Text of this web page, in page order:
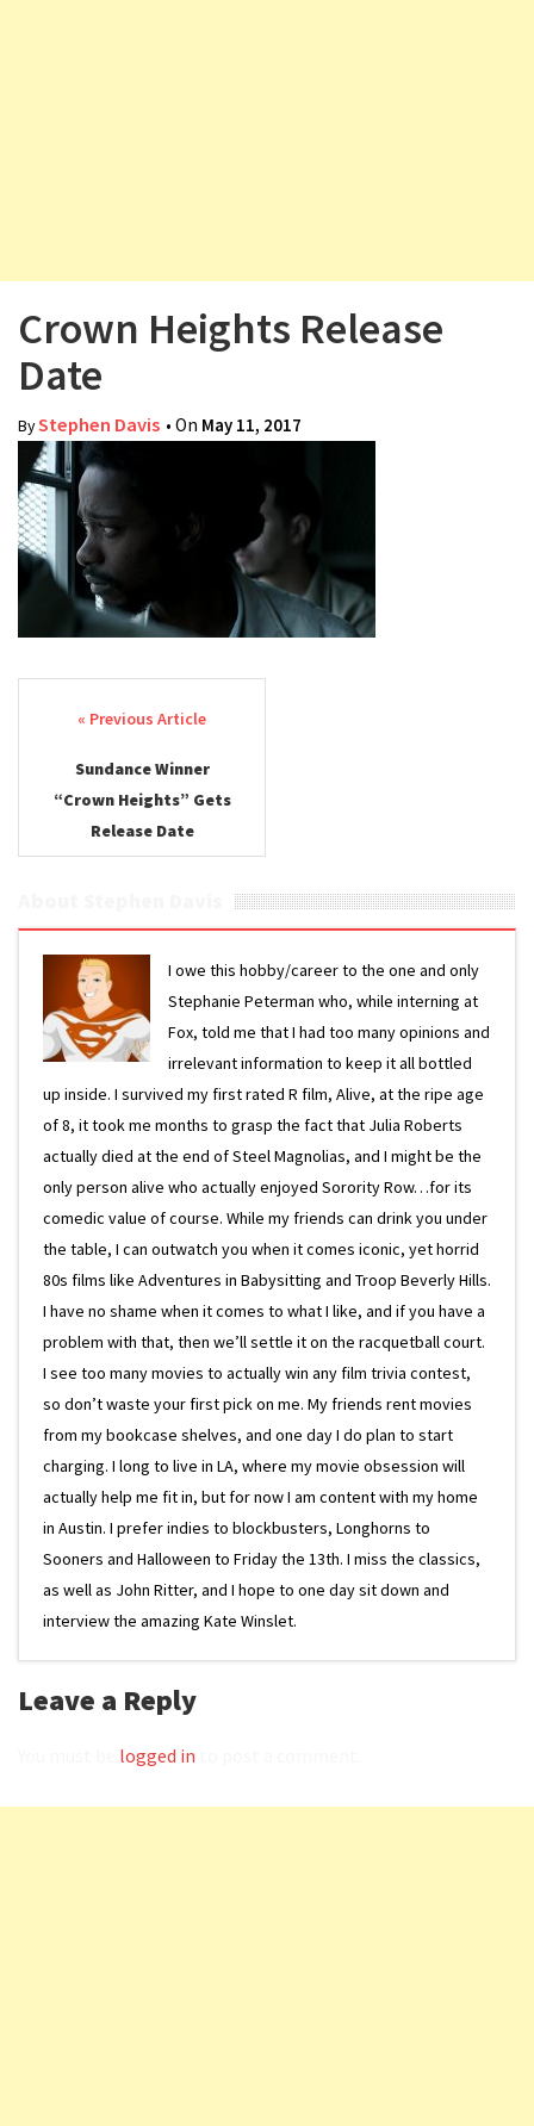
n
Crown Heights Release
Date
ByStephen Davis • On May 11, 2017
Post navigation
Sundance Winner
“Crown Heights” Gets
Release Date
I owe this hobby/career to the one and only
Stephanie Peterman who, while interning at
Fox, told me that I had too many opinions and
irrelevant information to keep it all bottled
up inside. I survived my first rated R film, Alive, at the ripe age
of 8, it took me months to grasp the fact that Julia Roberts
actually died at the end of Steel Magnolias, and I might be the
only person alive who actually enjoyed Sorority Row…for its
comedic value of course. While my friends can drink you under
the table, I can outwatch you when it comes iconic, yet horrid
80s films like Adventures in Babysitting and Troop Beverly Hills.
I have no shame when it comes to what I like, and if you have a
problem with that, then we’ll settle it on the racquetball court.
I see too many movies to actually win any film trivia contest,
so don’t waste your first pick on me. My friends rent movies
from my bookcase shelves, and one day I do plan to start
charging. I long to live in LA, where my movie obsession will
actually help me fit in, but for now I am content with my home
in Austin. I prefer indies to blockbusters, Longhorns to
Sooners and Halloween to Friday the 13th. I miss the classics,
as well as John Ritter, and I hope to one day sit down and
interview the amazing Kate Winslet.
Leave a Reply
logged in